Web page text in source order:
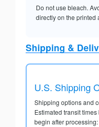
Do not use bleach.
directly on the printed
Shipping &
U.S. Shipping
Shipping options and
Estimated transit
begin after processing: